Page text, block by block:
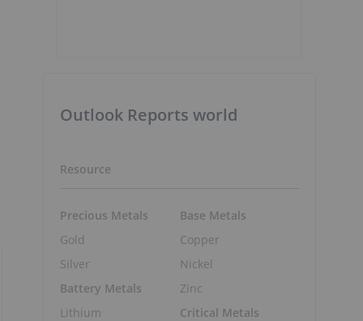
Outlook Reports world
Resource
Precious Metals
Gold
Silver
Battery Metals
Lithium
Base Metals
Copper
Nickel
Zinc
Critical Metals